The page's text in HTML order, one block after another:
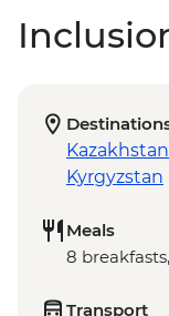
Kazakhstan
Kyrgyzstan
Meals
8
Transport